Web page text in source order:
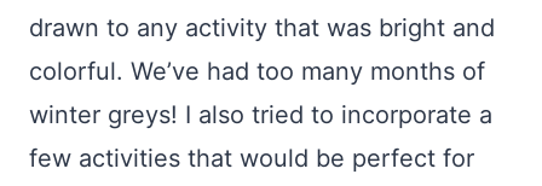
drawn to any activity that was bright and
colorful. We’ve had too many months of
winter greys! I also tried to incorporate a
few activities that would be perfect for